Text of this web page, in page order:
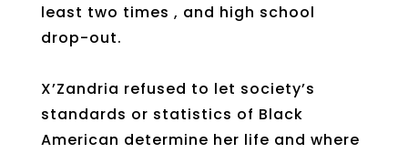
least two times , and high school
drop-out.
X’Zandria refused to let society’s
standards or statistics of Black
American determine her life and where